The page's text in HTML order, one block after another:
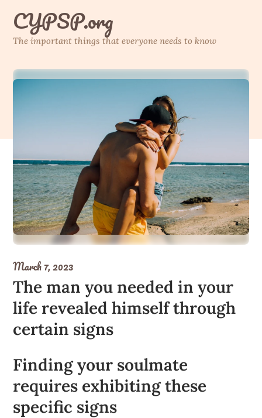
content
CYPSP.org
The important things that everyone needs to know
March 7, 2023
The man you needed in your
life revealed himself through
certain signs
Finding your soulmate
requires exhibiting these
specific signs